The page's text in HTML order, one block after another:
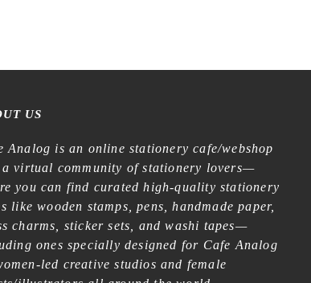
US
Analog is an online stationery cafe/webshop
a virtual community of stationery lovers—
you can find curated high-quality stationery
like wooden stamps, pens, handmade paper,
charms, sticker sets, and washi tapes—
ones specially designed for Cafe Analog
led creative studios and female